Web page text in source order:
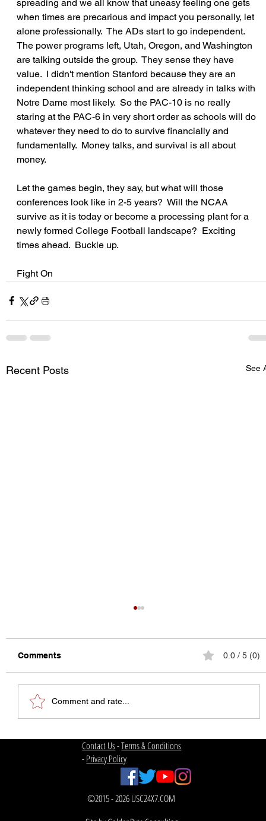
spreading and we all know that uneasy feeling one gets
when times are precarious and impact you personally, let
alone professionally.  The ADs start to go independent.
The power programs left, Utah, Oregon, and Washington
are talking outside the group.  They sense they have
value.  I didn't mention Stanford because they are an
independent thinking school and are already in talks with
Notre Dame most likely.  So the PAC-10 is no really
staring at the PAC-6 in very short order as schools will do
whatever they need to do to survive financially and
fundamentally.  Money talks, and survival is all about
money.
Let the games begin, they say, but what will those
conferences look like in 2-5 years?  Will the NCAA
survive as it is today or become a processing plant for a
newly formed College Football landscape?  Exciting
times ahead.  Buckle up.
Fight On
Recent Posts See
Comments 0.0 / 5 (0)
Comment and rate...
©2015 - 2026 USC24X7.COM
Contact Us-Terms & Conditions
-Privacy Policy